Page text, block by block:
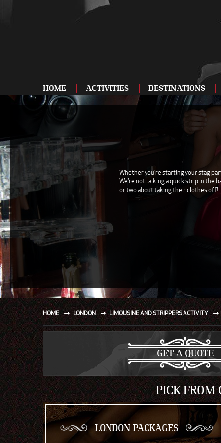
HOME ACTIVITIES
DRIVING
ENTERTAINMENT
FOOD AND DRINK
SHOOTING
SPORT
WATER AND BEACH
DONT TELL THE MRS
UNIQUE
DESTINATIONS
Whether you're starting your stag
We're not talking a quick strip in the
or two about taking their clothes off!
HOME LONDON LIMOUSINE AND STRIPPERS ACTIVITY
GET A QUOTE
PICK FROM
LONDON PACKAGES